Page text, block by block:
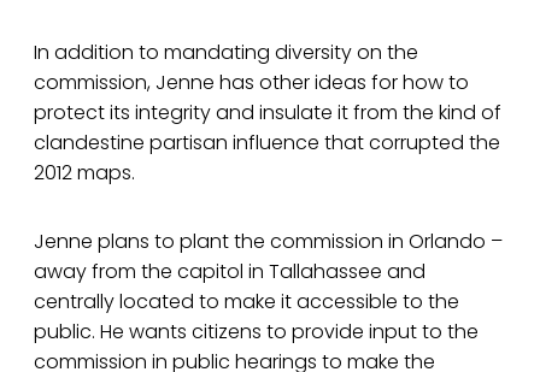
In addition to mandating diversity on the
commission, Jenne has other ideas for how to
protect its integrity and insulate it from the kind of
clandestine partisan influence that corrupted the
2012 maps.
Jenne plans to plant the commission in Orlando –
away from the capitol in Tallahassee and
centrally located to make it accessible to the
public. He wants citizens to provide input to the
commission in public hearings to make the